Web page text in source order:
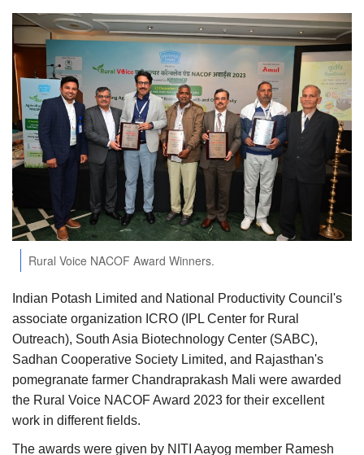
International
Rural Dialogue
Ground Report
Agri Start-Ups
Agriculture Conclave and NACOF
Awards 2022
Language
English Hindi
Rural Voice NACOF Award Winners.
Indian Potash Limited and National Productivity Council's
associate organization ICRO (IPL Center for Rural
Outreach), South Asia Biotechnology Center (SABC),
Sadhan Cooperative Society Limited, and Rajasthan's
pomegranate farmer Chandraprakash Mali were awarded
the Rural Voice NACOF Award 2023 for their excellent
work in different fields.
The awards were given by NITI Aayog member Ramesh